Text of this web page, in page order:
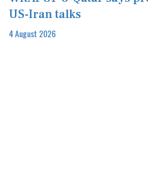
US-Iran talks
4 August 2026